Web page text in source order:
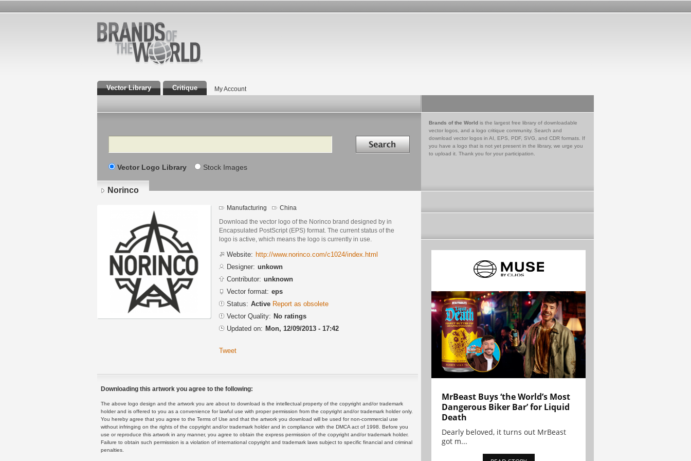
Vector Library Critique My Account
Search Search in
Vector Logo Library Stock Images
Brands of the World is the largest free library of downloadable
vector logos, and a logo critique community. Search and
download vector logos in AI, EPS, PDF, SVG, and CDR formats. If
you have a logo that is not yet present in the library, we urge you
to upload it. Thank you for your participation.
Norinco
Manufacturing China
Download the vector logo of the Norinco brand designed by in
Encapsulated PostScript (EPS) format. The current status of the
logo is active, which means the logo is currently in use.
Website: http://www.norinco.com/c1024/index.html
Designer: unkown
Contributor: unknown
Vector format: eps
Status: Active Report as obsolete
Vector Quality: No ratings
Updated on: Mon, 12/09/2013 - 17:42
Tweet
Downloading this artwork you agree to the following:
The above logo design and the artwork you are about to download is the intellectual property of the copyright and/or trademark
holder and is offered to you as a convenience for lawful use with proper permission from the copyright and/or trademark holder only.
You hereby agree that you agree to the Terms of Use and that the artwork you download will be used for non-commercial use
without infringing on the rights of the copyright and/or trademark holder and in compliance with the DMCA act of 1998. Before you
use or reproduce this artwork in any manner, you agree to obtain the express permission of the copyright and/or trademark holder.
Failure to obtain such permission is a violation of international copyright and trademark laws subject to specific financial and criminal
penalties.
MrBeast Buys ‘the World’s Most
Dangerous Biker Bar’ for Liquid
Death
Dearly beloved, it turns out MrBeast
got m...